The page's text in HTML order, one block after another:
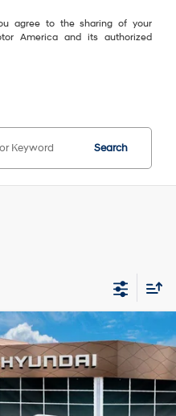
agree to the sharing of your
America and its authorized
Search
3.5 L
PRICE